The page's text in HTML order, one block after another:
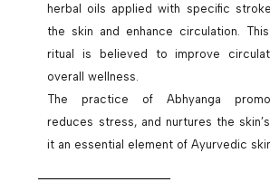
herbal oils applied with specific
the skin and enhance circulation.
ritual is believed to improve
overall wellness.
The practice of Abhyanga
reduces stress, and nurtures the
it an essential element of Ayurvedic